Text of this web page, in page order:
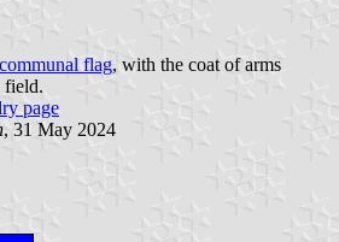
flag, with the coat of arms
field.
page
, 31 May 2024